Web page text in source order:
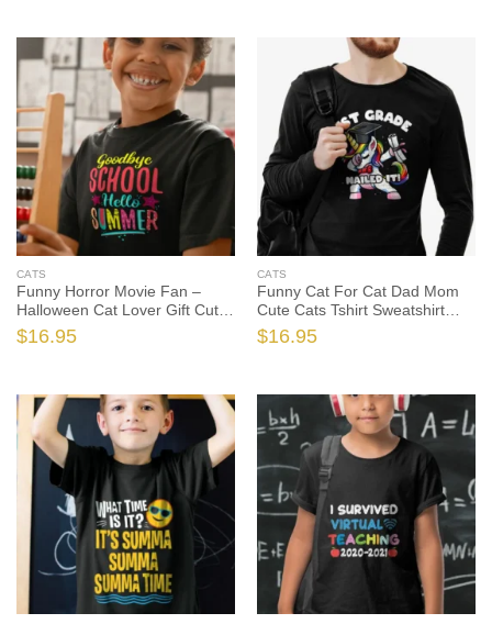
CATS
Funny Horror Movie Fan –
Halloween Cat Lover Gift Cute
Cats Tshirt, Cat Lover Shirt,
Cat Lover Gift, Funny Cat Shirt,
$16.95
CATS
Funny Cat For Cat Dad Mom
Cute Cats Tshirt Sweatshirt
Gifts Tee Shirts, Cat Lover
Shirt, Cat Lover Gift, Funny Cat
$16.95